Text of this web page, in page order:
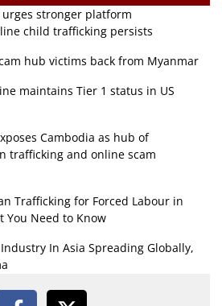
urges stronger platform
child trafficking persists
hub victims back from Myanmar
maintains Tier 1 status in US
Cambodia as hub of
trafficking and online scam
Trafficking for Forced Labour in
You Need to Know
In Asia Spreading Globally,